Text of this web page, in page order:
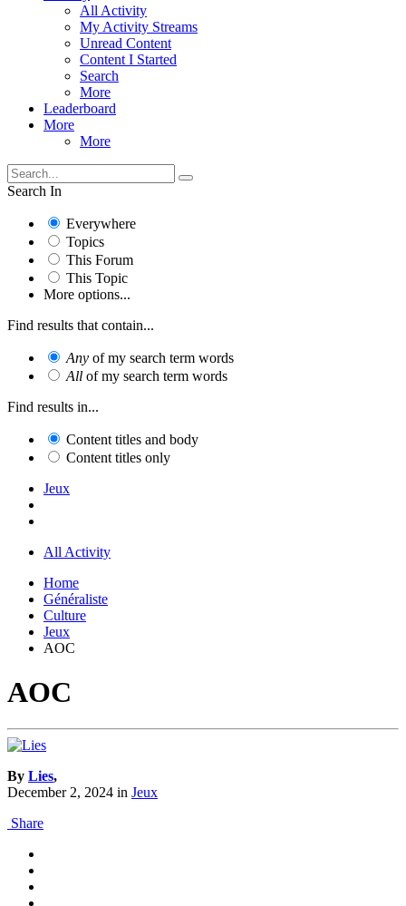
All Activity
My Activity Streams
Unread Content
Content I Started
Search
More
Leaderboard
More
More
Search In
Everywhere
Topics
This Forum
This Topic
More options...
Find results that contain...
Any of my search term words
All of my search term words
Find results in...
Content titles and body
Content titles only
Jeux
All Activity
Home
Généraliste
Culture
Jeux
AOC
AOC
By Lies,
December 2, 2024 in Jeux
Share